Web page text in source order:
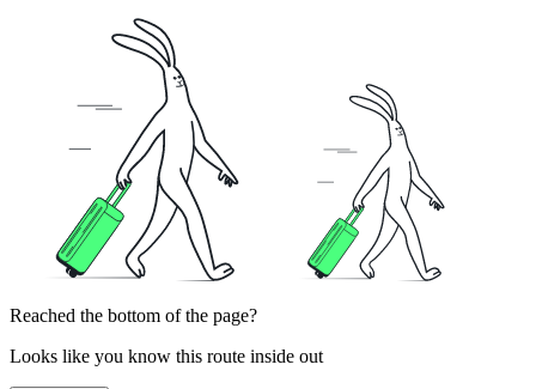
Reached the bottom of the page?
Looks like you know this route inside out